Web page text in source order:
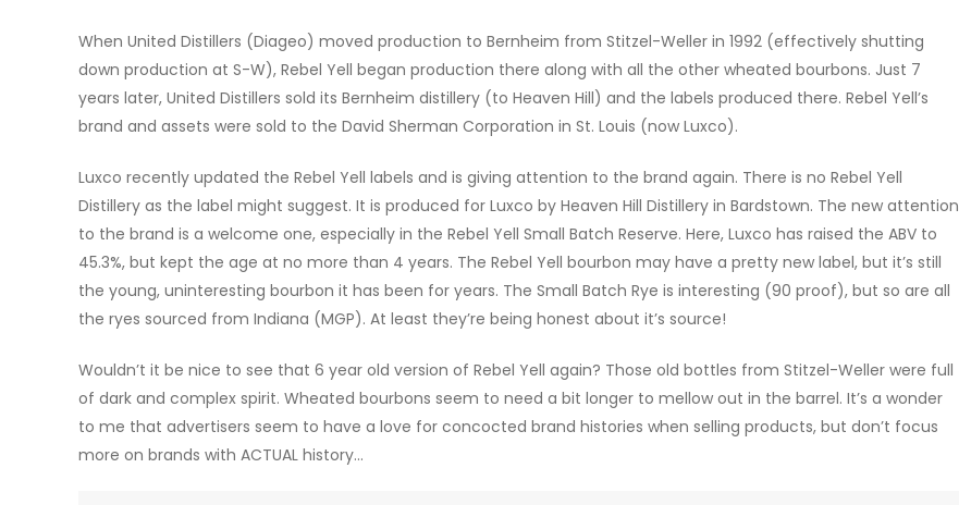
When United Distillers (Diageo) moved production to Bernheim from Stitzel-Weller in 1992 (effectively shutting
down production at S-W), Rebel Yell began production there along with all the other wheated bourbons. Just 7
years later, United Distillers sold its Bernheim distillery (to Heaven Hill) and the labels produced there. Rebel Yell’s
brand and assets were sold to the David Sherman Corporation in St. Louis (now Luxco).
Luxco recently updated the Rebel Yell labels and is giving attention to the brand again. There is no Rebel Yell
Distillery as the label might suggest. It is produced for Luxco by Heaven Hill Distillery in Bardstown. The new attention
to the brand is a welcome one, especially in the Rebel Yell Small Batch Reserve. Here, Luxco has raised the ABV to
45.3%, but kept the age at no more than 4 years. The Rebel Yell bourbon may have a pretty new label, but it’s still
the young, uninteresting bourbon it has been for years. The Small Batch Rye is interesting (90 proof), but so are all
the ryes sourced from Indiana (MGP). At least they’re being honest about it’s source!
Wouldn’t it be nice to see that 6 year old version of Rebel Yell again? Those old bottles from Stitzel-Weller were full
of dark and complex spirit. Wheated bourbons seem to need a bit longer to mellow out in the barrel. It’s a wonder
to me that advertisers seem to have a love for concocted brand histories when selling products, but don’t focus
more on brands with ACTUAL history…